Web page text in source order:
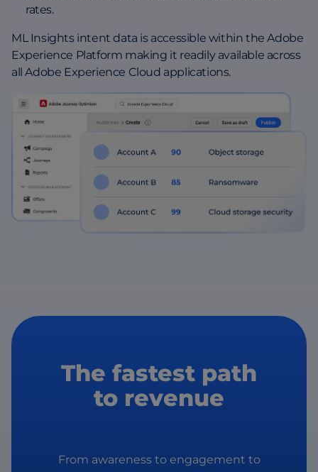
rates.
ML Insights intent data is accessible within the Adobe
Experience Platform making it readily available across
all Adobe Experience Cloud applications.
The fastest path
to revenue
From awareness to engagement to